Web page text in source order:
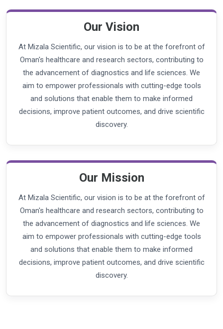
Our Vision
At Mizala Scientific, our vision is to be at the forefront of
Oman's healthcare and research sectors, contributing to
the advancement of diagnostics and life sciences. We
aim to empower professionals with cutting-edge tools
and solutions that enable them to make informed
decisions, improve patient outcomes, and drive scientific
discovery.
Our Mission
At Mizala Scientific, our vision is to be at the forefront of
Oman's healthcare and research sectors, contributing to
the advancement of diagnostics and life sciences. We
aim to empower professionals with cutting-edge tools
and solutions that enable them to make informed
decisions, improve patient outcomes, and drive scientific
discovery.